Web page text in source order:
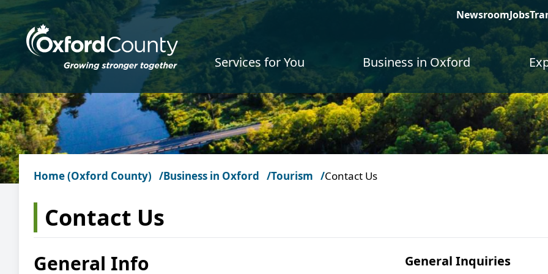
Skip to main content
NewsroomJobs
Services for You Business in Oxford
Home (Oxford County) Business in Oxford Tourism Contact Us
Contact Us
General Info General Inquiries